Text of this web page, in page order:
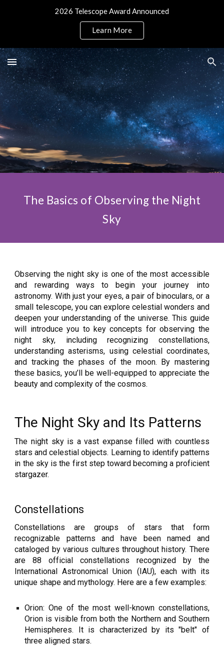
2026 Telescope Award Announced
Learn More
The Basics of Observing the Night
Sky
Observing the night sky is one of the most accessible
and rewarding ways to begin your journey into
astronomy. With just your eyes, a pair of binoculars, or a
small telescope, you can explore celestial wonders and
deepen your understanding of the universe. This guide
will introduce you to key concepts for observing the
night sky, including recognizing constellations,
understanding asterisms, using celestial coordinates,
and tracking the phases of the moon. By mastering
these basics, you’ll be well-equipped to appreciate the
beauty and complexity of the cosmos.
The Night Sky and Its Patterns
The night sky is a vast expanse filled with countless
stars and celestial objects. Learning to identify patterns
in the sky is the first step toward becoming a proficient
stargazer.
Constellations
Constellations are groups of stars that form
recognizable patterns and have been named and
cataloged by various cultures throughout history. There
are 88 official constellations recognized by the
International Astronomical Union (IAU), each with its
unique shape and mythology. Here are a few examples:
Orion: One of the most well-known constellations,
Orion is visible from both the Northern and Southern
Hemispheres. It is characterized by its "belt" of
three aligned stars.